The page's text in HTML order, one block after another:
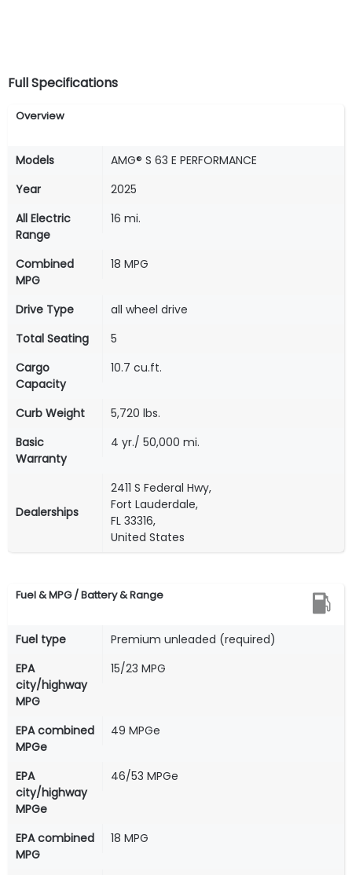
Full Specifications
Overview
Models
AMG® S 63 E PERFORMANCE
Year
2025
All Electric
Range
16 mi.
Combined
MPG
18 MPG
Drive Type
all wheel drive
Total Seating
5
Cargo
Capacity
10.7 cu.ft.
Curb Weight
5,720 lbs.
Basic
Warranty
4 yr./ 50,000 mi.
Dealerships
2411 S Federal Hwy,
Fort Lauderdale,
FL 33316,
United States
Fuel & MPG / Battery & Range
Fuel type
Premium unleaded (required)
EPA
city/highway
MPG
15/23 MPG
EPA combined
MPGe
49 MPGe
EPA
city/highway
MPGe
46/53 MPGe
EPA combined
MPG
18 MPG